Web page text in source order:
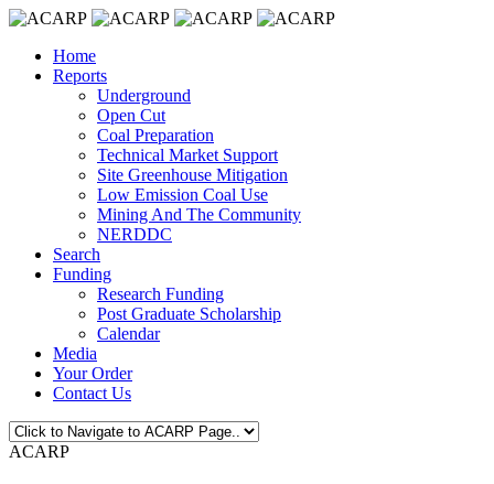
Home
Reports
Underground
Open Cut
Coal Preparation
Technical Market Support
Site Greenhouse Mitigation
Low Emission Coal Use
Mining And The Community
NERDDC
Search
Funding
Research Funding
Post Graduate Scholarship
Calendar
Media
Your Order
Contact Us
ACARP